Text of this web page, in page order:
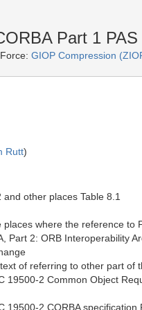
Part 1
GIOP Compression
Rutt)
and other places Table 8.1
places where the reference to
Part 2: ORB Interoperability
of referring to other part of
19500-2 Common Object
19500-2 CORBA